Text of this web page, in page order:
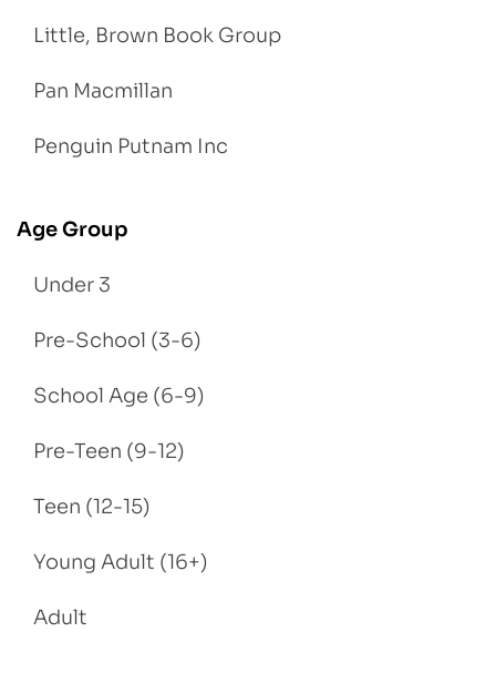
Little, Brown Book Group
Pan Macmillan
Penguin Putnam Inc
Age Group
Under 3
Pre-School (3-6)
School Age (6-9)
Pre-Teen (9-12)
Teen (12-15)
Young Adult (16+)
Adult